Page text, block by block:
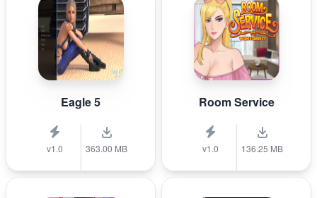
Eagle 5
v1.0 363.00 MB
Room Service
v1.0 136.25 MB